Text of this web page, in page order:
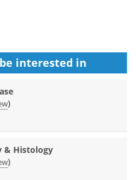
interested in
)
& Histology
)